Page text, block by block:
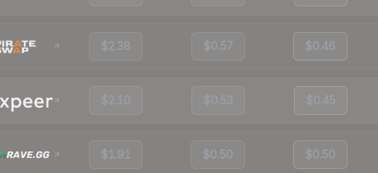
$2.38 $0.57 $0.46
$2.10 $0.53 $0.45
$1.91 $0.50 $0.50